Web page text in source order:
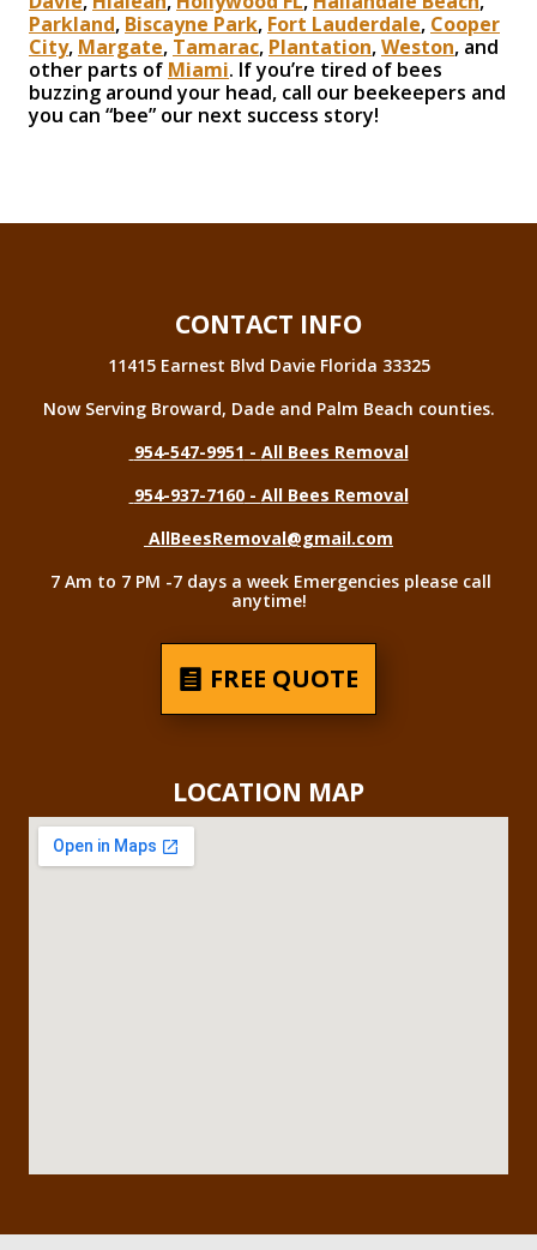
Parkland, Biscayne Park, Fort Lauderdale, Cooper
City, Margate, Tamarac, Plantation,Weston, and
other parts of Miami. If you’re tired of bees
buzzing around your head, call our beekeepers and
you can “bee” our next success story!
CONTACT INFO
11415 Earnest Blvd Davie Florida 33325
Now Serving Broward, Dade and Palm Beach counties.
954-547-9951 - All Bees Removal
954-937-7160- All Bees Removal
AllBeesRemoval@gmail.com
7 Am to 7 PM -7 days a week Emergencies please call
anytime!
FREE QUOTE
LOCATION MAP